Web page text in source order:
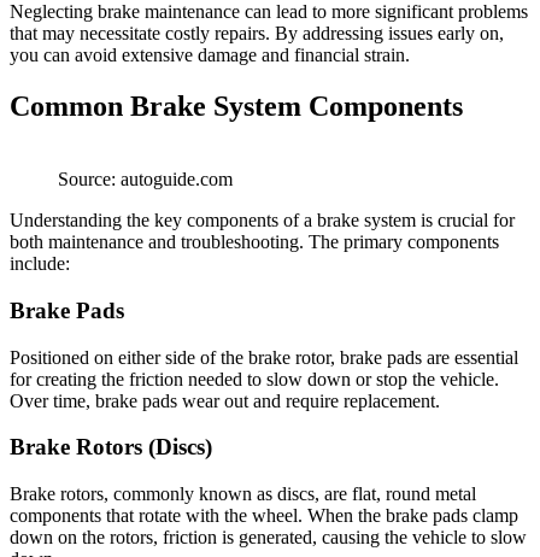
Neglecting brake maintenance can lead to more significant problems
that may necessitate costly repairs. By addressing issues early on,
you can avoid extensive damage and financial strain.
Common Brake System Components
Source: autoguide.com
Understanding the key components of a brake system is crucial for
both maintenance and troubleshooting. The primary components
include:
Brake Pads
Positioned on either side of the brake rotor, brake pads are essential
for creating the friction needed to slow down or stop the vehicle.
Over time, brake pads wear out and require replacement.
Brake Rotors (Discs)
Brake rotors, commonly known as discs, are flat, round metal
components that rotate with the wheel. When the brake pads clamp
down on the rotors, friction is generated, causing the vehicle to slow